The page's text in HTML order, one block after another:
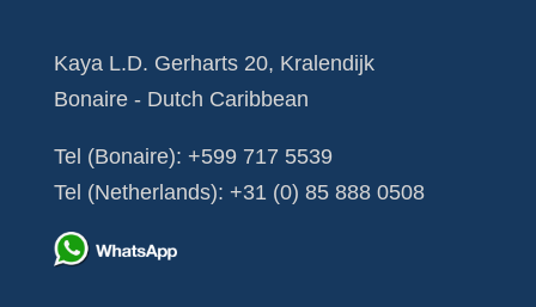
Kaya L.D. Gerharts 20, Kralendijk
Bonaire - Dutch Caribbean
Tel (Bonaire): +599 717 5539
Tel (Netherlands): +31 (0) 85 888 0508